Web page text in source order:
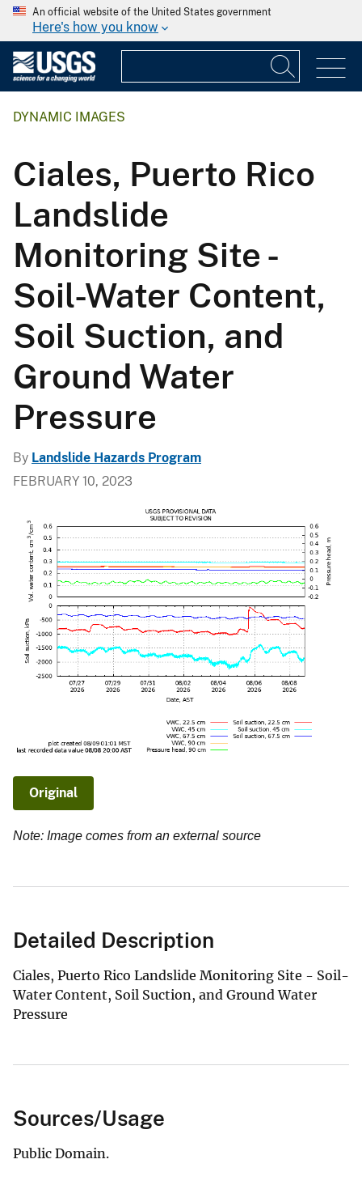
An official website of the United States government
Here's how you know
DYNAMIC IMAGES
Ciales, Puerto Rico
Landslide
Monitoring Site -
Soil-Water Content,
Soil Suction, and
Ground Water
Pressure
By Landslide Hazards Program
FEBRUARY 10, 2023
Original
Note: Image comes from an external source
Detailed Description
Ciales, Puerto Rico Landslide Monitoring Site - Soil-
Water Content, Soil Suction, and Ground Water
Pressure
Sources/Usage
Public Domain.